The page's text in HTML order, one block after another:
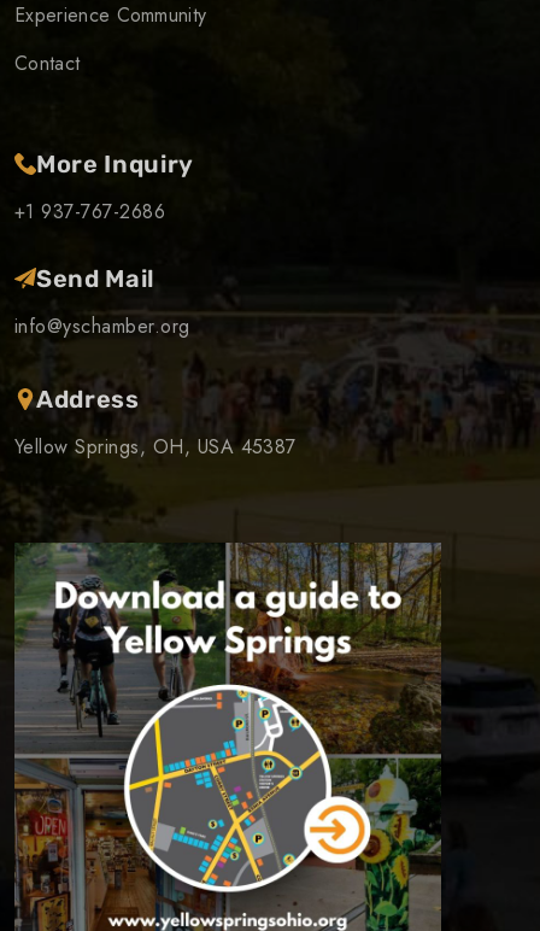
Experience Community
Contact
More Inquiry
+1 937-767-2686
Send Mail
info@yschamber.org
Address
Yellow Springs, OH, USA 45387